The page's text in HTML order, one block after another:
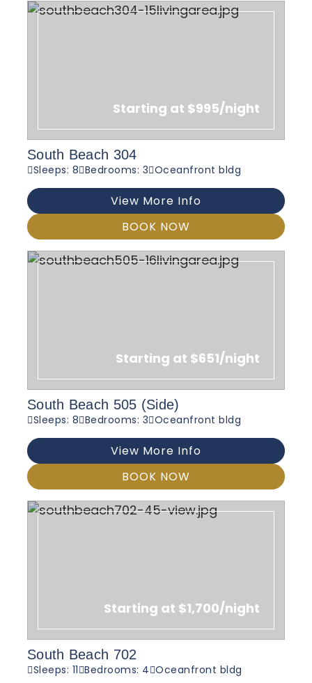
Starting at $995/night
South Beach 304
Sleeps: 8 Bedrooms: 3 Oceanfront bldg
View More Info
BOOK NOW
Starting at $651/night
South Beach 505 (Side)
Sleeps: 8 Bedrooms: 3 Oceanfront bldg
View More Info
BOOK NOW
Starting at $1,700/night
South Beach 702
Sleeps: 11 Bedrooms: 4 Oceanfront bldg